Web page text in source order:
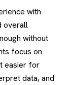
with
overall
without
focus on
easier for
data, and